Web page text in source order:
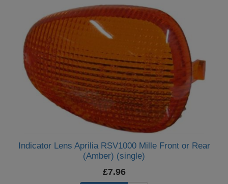
Indicator Lens Aprilia RSV1000 Mille Front or Rear
(Amber) (single)
£7.96